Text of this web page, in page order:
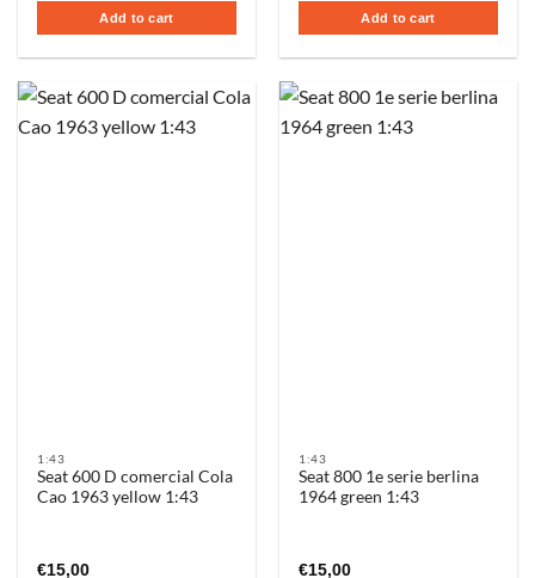
Add to cart Add to cart
1:43
Seat 600 D comercial Cola
Cao 1963 yellow 1:43
€15,00
1:43
Seat 800 1e serie berlina
1964 green 1:43
€15,00